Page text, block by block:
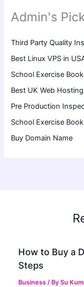
Admin's
Third Party Quality
Best Linux VPS in
School Exercise
Best UK Web
Pre Production
School Exercise
Buy Domain Name
How to Buy a
Steps
Business / BySu